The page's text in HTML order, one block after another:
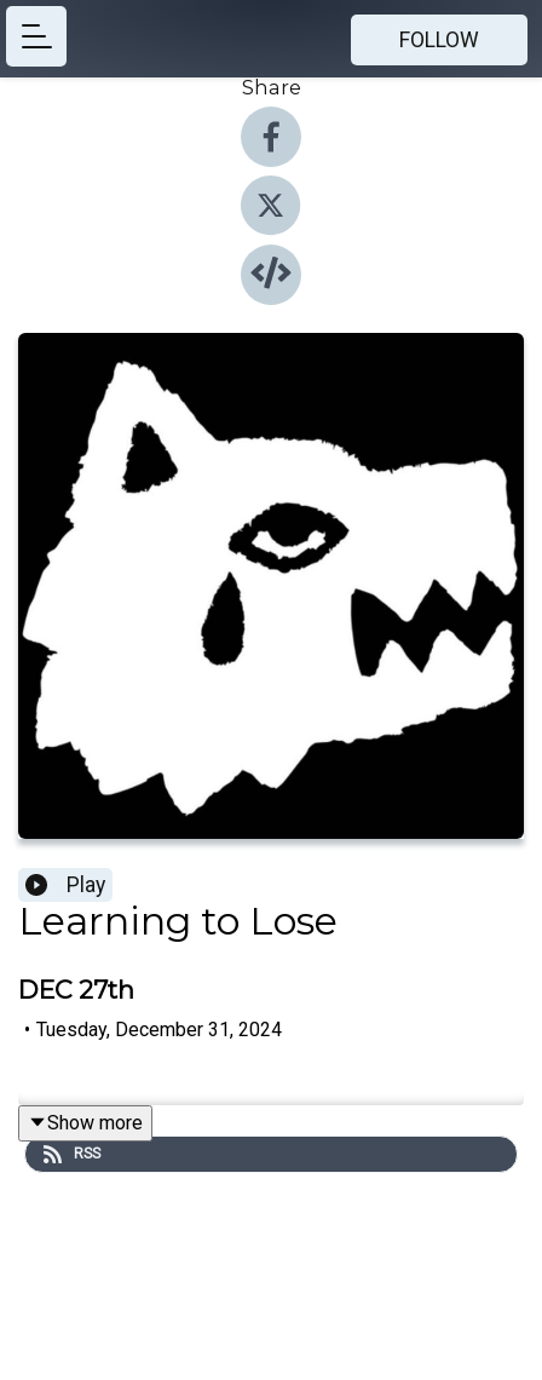
FOLLOW
Share
Play
Learning to Lose
DEC 27th
• Tuesday, December 31, 2024
Show more
RSS